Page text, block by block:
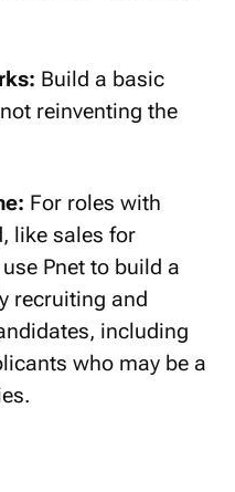
Build a basic
reinventing the
For roles with
like sales for
Pnet to build a
recruiting and
including
who may be a